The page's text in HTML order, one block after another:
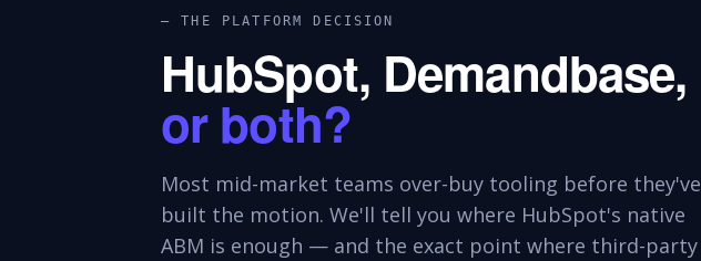
— THE PLATFORM DECISION
HubSpot, Demandbase,
or both?
Most mid-market teams over-buy tooling before they've
built the motion. We'll tell you where HubSpot's native
ABM is enough — and the exact point where third-party